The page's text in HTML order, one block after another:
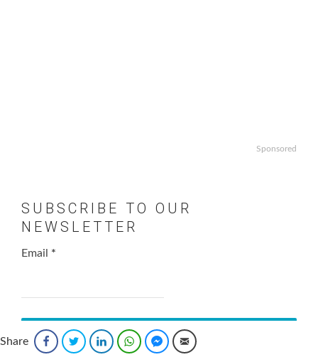
Sponsored
SUBSCRIBE TO OUR
NEWSLETTER
Email *
Share FacebookTwitter LinkedInWhatsAppFacebook Messenger
Email